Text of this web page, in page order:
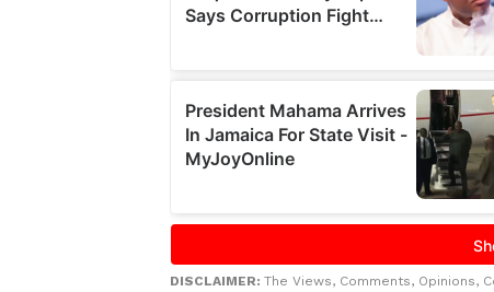
DISCLAIMER: The Views, Comments, Opinions,